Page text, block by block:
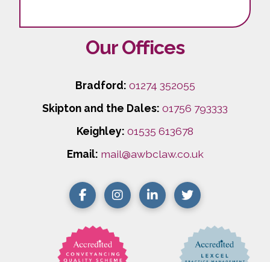
Our Offices
Skipton and the Dales: 01756 793333
Keighley: 01535 613678
Bradford: 01274 352055
Email: mail@awbclaw.co.uk